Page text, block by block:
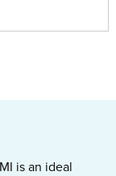
is an ideal